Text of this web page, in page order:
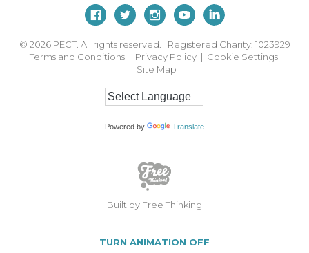
© 2026 PECT. All rights reserved. Registered Charity: 1023929
Terms and Conditions | Privacy Policy | Cookie Settings |
Site Map
Powered by Translate
Built by Free Thinking
TURN ANIMATION OFF